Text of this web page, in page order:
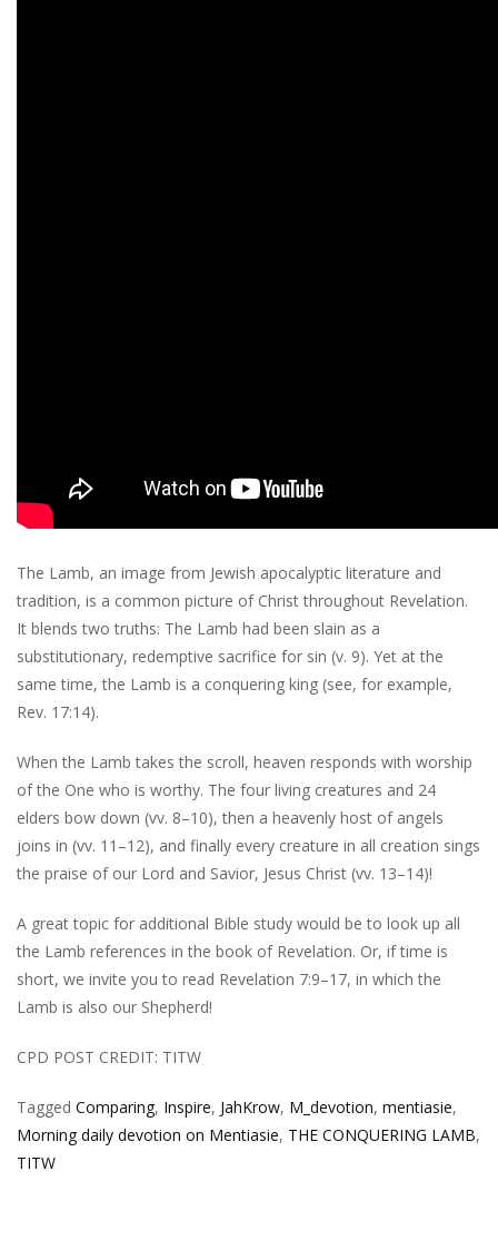
The Lamb, an image from Jewish apocalyptic literature and
tradition, is a common picture of Christ throughout Revelation.
It blends two truths: The Lamb had been slain as a
substitutionary, redemptive sacrifice for sin (v. 9). Yet at the
same time, the Lamb is a conquering king (see, for example,
Rev. 17:14).
When the Lamb takes the scroll, heaven responds with worship
of the One who is worthy. The four living creatures and 24
elders bow down (vv. 8–10), then a heavenly host of angels
joins in (vv. 11–12), and finally every creature in all creation sings
the praise of our Lord and Savior, Jesus Christ (vv. 13–14)!
A great topic for additional Bible study would be to look up all
the Lamb references in the book of Revelation. Or, if time is
short, we invite you to read Revelation 7:9–17, in which the
Lamb is also our Shepherd!
CPD POST CREDIT: TITW
Tagged Comparing, Inspire, JahKrow, M_devotion, mentiasie,
Morning daily devotion on Mentiasie, THE CONQUERING LAMB,
TITW